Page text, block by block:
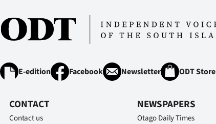
E-edition Facebook Newsletter ODT Store
CONTACT
Contact us
NEWSPAPERS
Otago Daily Times